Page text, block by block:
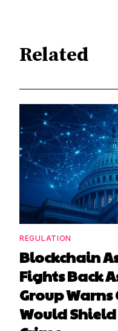
Related
REGULATION
Blockchain
Fights Back
Group
Would